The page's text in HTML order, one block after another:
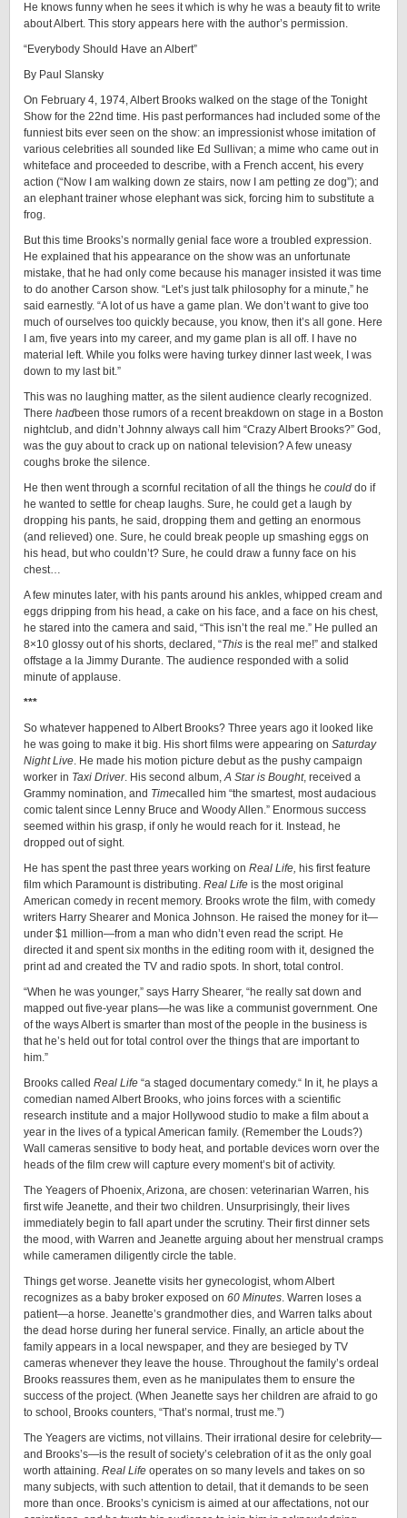
He knows funny when he sees it which is why he was a beauty fit to write
about Albert. This story appears here with the author’s permission.
“Everybody Should Have an Albert”
By Paul Slansky
On February 4, 1974, Albert Brooks walked on the stage of the Tonight
Show for the 22nd time. His past performances had included some of the
funniest bits ever seen on the show: an impressionist whose imitation of
various celebrities all sounded like Ed Sullivan; a mime who came out in
whiteface and proceeded to describe, with a French accent, his every
action (“Now I am walking down ze stairs, now I am petting ze dog”); and
an elephant trainer whose elephant was sick, forcing him to substitute a
frog.
But this time Brooks’s normally genial face wore a troubled expression.
He explained that his appearance on the show was an unfortunate
mistake, that he had only come because his manager insisted it was time
to do another Carson show. “Let’s just talk philosophy for a minute,” he
said earnestly. “A lot of us have a game plan. We don’t want to give too
much of ourselves too quickly because, you know, then it’s all gone. Here
I am, five years into my career, and my game plan is all off. I have no
material left. While you folks were having turkey dinner last week, I was
down to my last bit.”
This was no laughing matter, as the silent audience clearly recognized.
There hadbeen those rumors of a recent breakdown on stage in a Boston
nightclub, and didn’t Johnny always call him “Crazy Albert Brooks?” God,
was the guy about to crack up on national television? A few uneasy
coughs broke the silence.
He then went through a scornful recitation of all the things he could do if
he wanted to settle for cheap laughs. Sure, he could get a laugh by
dropping his pants, he said, dropping them and getting an enormous
(and relieved) one. Sure, he could break people up smashing eggs on
his head, but who couldn’t? Sure, he could draw a funny face on his
chest…
A few minutes later, with his pants around his ankles, whipped cream and
eggs dripping from his head, a cake on his face, and a face on his chest,
he stared into the camera and said, “This isn’t the real me.” He pulled an
8×10 glossy out of his shorts, declared, “This is the real me!” and stalked
offstage a la Jimmy Durante. The audience responded with a solid
minute of applause.
***
So whatever happened to Albert Brooks? Three years ago it looked like
he was going to make it big. His short films were appearing on Saturday
Night Live. He made his motion picture debut as the pushy campaign
worker in Taxi Driver. His second album,A Star is Bought, received a
Grammy nomination, and Timecalled him “the smartest, most audacious
comic talent since Lenny Bruce and Woody Allen.” Enormous success
seemed within his grasp, if only he would reach for it. Instead, he
dropped out of sight.
He has spent the past three years working on Real Life, his first feature
film which Paramount is distributing. Real Life is the most original
American comedy in recent memory. Brooks wrote the film, with comedy
writers Harry Shearer and Monica Johnson. He raised the money for it—
under $1 million—from a man who didn’t even read the script. He
directed it and spent six months in the editing room with it, designed the
print ad and created the TV and radio spots. In short, total control.
“When he was younger,” says Harry Shearer, “he really sat down and
mapped out five-year plans—he was like a communist government. One
of the ways Albert is smarter than most of the people in the business is
that he’s held out for total control over the things that are important to
him.”
Brooks called Real Life “a staged documentary comedy.“ In it, he plays a
comedian named Albert Brooks, who joins forces with a scientific
research institute and a major Hollywood studio to make a film about a
year in the lives of a typical American family. (Remember the Louds?)
Wall cameras sensitive to body heat, and portable devices worn over the
heads of the film crew will capture every moment’s bit of activity.
The Yeagers of Phoenix, Arizona, are chosen: veterinarian Warren, his
first wife Jeanette, and their two children. Unsurprisingly, their lives
immediately begin to fall apart under the scrutiny. Their first dinner sets
the mood, with Warren and Jeanette arguing about her menstrual cramps
while cameramen diligently circle the table.
Things get worse. Jeanette visits her gynecologist, whom Albert
recognizes as a baby broker exposed on 60 Minutes. Warren loses a
patient—a horse. Jeanette’s grandmother dies, and Warren talks about
the dead horse during her funeral service. Finally, an article about the
family appears in a local newspaper, and they are besieged by TV
cameras whenever they leave the house. Throughout the family’s ordeal
Brooks reassures them, even as he manipulates them to ensure the
success of the project. (When Jeanette says her children are afraid to go
to school, Brooks counters, “That’s normal, trust me.”)
The Yeagers are victims, not villains. Their irrational desire for celebrity—
and Brooks’s—is the result of society’s celebration of it as the only goal
worth attaining. Real Life operates on so many levels and takes on so
many subjects, with such attention to detail, that it demands to be seen
more than once. Brooks’s cynicism is aimed at our affectations, not our